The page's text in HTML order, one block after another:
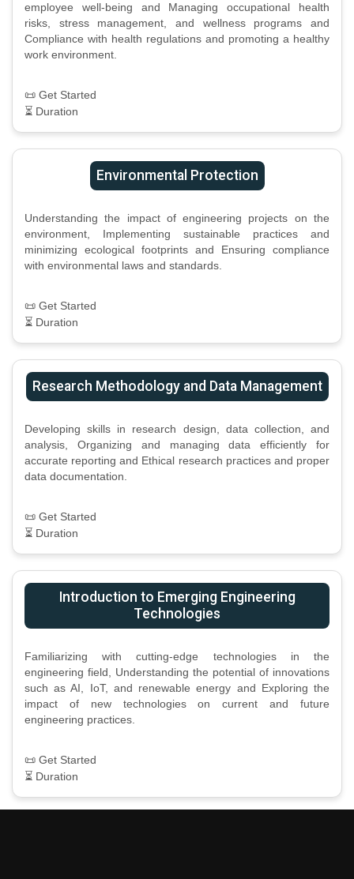
employee well-being and Managing occupational health
risks, stress management, and wellness programs and
Compliance with health regulations and promoting a healthy
work environment.
📜 Get Started
⏳ Duration
Environmental Protection
Understanding the impact of engineering projects on the
environment, Implementing sustainable practices and
minimizing ecological footprints and Ensuring compliance
with environmental laws and standards.
📜 Get Started
⏳ Duration
Research Methodology and Data Management
Developing skills in research design, data collection, and
analysis, Organizing and managing data efficiently for
accurate reporting and Ethical research practices and proper
data documentation.
📜 Get Started
⏳ Duration
Introduction to Emerging Engineering
Technologies
Familiarizing with cutting-edge technologies in the
engineering field, Understanding the potential of innovations
such as AI, IoT, and renewable energy and Exploring the
impact of new technologies on current and future
engineering practices.
📜 Get Started
⏳ Duration